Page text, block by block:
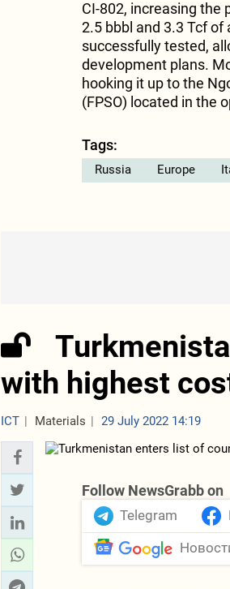
CI-802, increasing the
2.5 bbbl and 3.3 Tcf of
successfully tested,
development plans.
hooking it up to the
(FPSO) located in the
Tags:
Russia Europe
with highest
ICT Materials 29 July 2022 14:19
Follow NewsGrabb on
Telegram